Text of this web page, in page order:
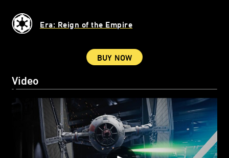
Era: Reign of the Empire
BUY NOW
Video